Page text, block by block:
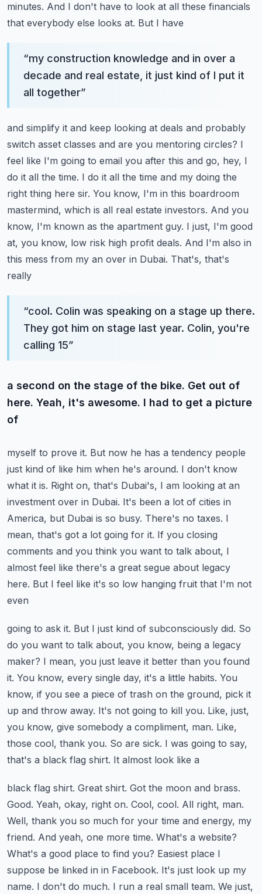
minutes. And I don't have to look at all these financials
that everybody else looks at. But I have
“my construction knowledge and in over a
decade and real estate, it just kind of I put it
all together”
and simplify it and keep looking at deals and probably
switch asset classes and are you mentoring circles? I
feel like I'm going to email you after this and go, hey, I
do it all the time. I do it all the time and my doing the
right thing here sir. You know, I'm in this boardroom
mastermind, which is all real estate investors. And you
know, I'm known as the apartment guy. I just, I'm good
at, you know, low risk high profit deals. And I'm also in
this mess from my an over in Dubai. That's, that's
really
“cool. Colin was speaking on a stage up there.
They got him on stage last year. Colin, you're
calling 15”
a second on the stage of the bike. Get out of
here. Yeah, it's awesome. I had to get a picture
of
myself to prove it. But now he has a tendency people
just kind of like him when he's around. I don't know
what it is. Right on, that's Dubai's, I am looking at an
investment over in Dubai. It's been a lot of cities in
America, but Dubai is so busy. There's no taxes. I
mean, that's got a lot going for it. If you closing
comments and you think you want to talk about, I
almost feel like there's a great segue about legacy
here. But I feel like it's so low hanging fruit that I'm not
even
going to ask it. But I just kind of subconsciously did. So
do you want to talk about, you know, being a legacy
maker? I mean, you just leave it better than you found
it. You know, every single day, it's a little habits. You
know, if you see a piece of trash on the ground, pick it
up and throw away. It's not going to kill you. Like, just,
you know, give somebody a compliment, man. Like,
those cool, thank you. So are sick. I was going to say,
that's a black flag shirt. It almost look like a
black flag shirt. Great shirt. Got the moon and brass.
Good. Yeah, okay, right on. Cool, cool. All right, man.
Well, thank you so much for your time and energy, my
friend. And yeah, one more time. What's a website?
What's a good place to find you? Easiest place I
suppose be linked in in Facebook. It's just look up my
name. I don't do much. I run a real small team. We just,